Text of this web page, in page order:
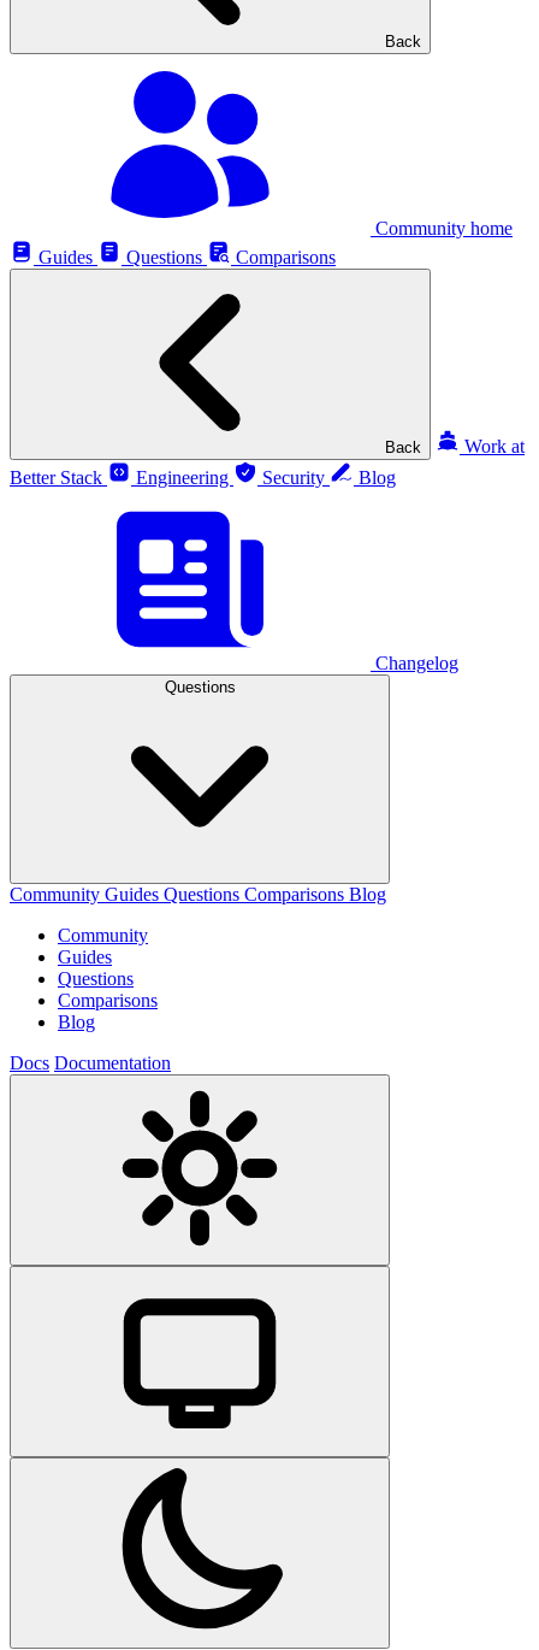
Back
Community home
Guides
Questions Comparisons
Back
Work at
Better Stack
Engineering Security Blog
Changelog
Questions
Community Guides Questions Comparisons Blog
Community
Guides
Questions
Comparisons
Blog
Docs Documentation